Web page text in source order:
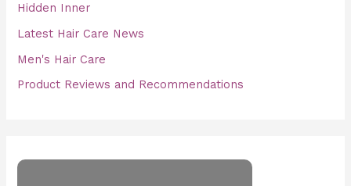
Hidden Inner
Latest Hair Care News
Men's Hair Care
Product Reviews and Recommendations